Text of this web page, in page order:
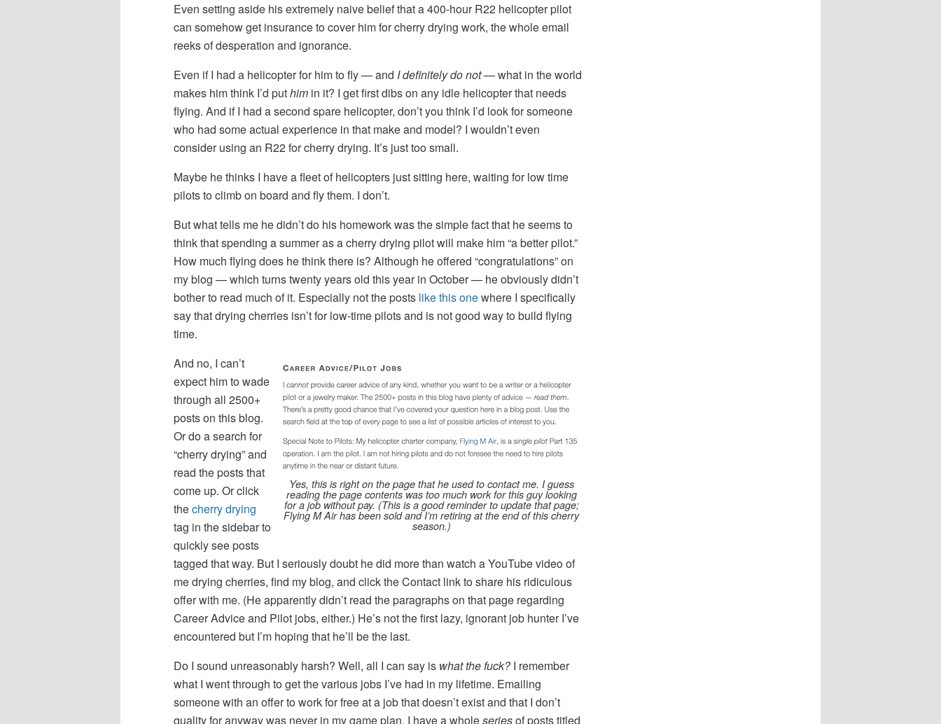
Even setting aside his extremely naive belief that a 400-hour R22 helicopter pilot
can somehow get insurance to cover him for cherry drying work, the whole email
reeks of desperation and ignorance.
Even if I had a helicopter for him to fly — and I definitely do not— what in the world
makes him think I’d puthim in it? I get first dibs on any idle helicopter that needs
flying. And if I had a second spare helicopter, don’t you think I’d look for someone
who had some actual experience in that make and model? I wouldn’t even
consider using an R22 for cherry drying. It’s just too small.
Maybe he thinks I have a fleet of helicopters just sitting here, waiting for low time
pilots to climb on board and fly them. I don’t.
But what tells me he didn’t do his homework was the simple fact that he seems to
think that spending a summer as a cherry drying pilot will make him “a better pilot.”
How much flying does he think there is? Although he offered “congratulations” on
my blog — which turns twenty years old this year in October — he obviously didn’t
bother to read much of it. Especially not the posts like this onewhere I specifically
say that drying cherries isn’t for low-time pilots and is not good way to build flying
time.
Yes, this is right on the page that he used to contact me. I guess
reading the page contents was too much work for this guy looking
for a job without pay. (This is a good reminder to update that page;
Flying M Air has been sold and I’m retiring at the end of this cherry
season.)
And no, I can’t
expect him to wade
through all 2500+
posts on this blog.
Or do a search for
“cherry drying” and
read the posts that
come up. Or click
thecherry drying
tag in the sidebar to
quickly see posts
tagged that way. But I seriously doubt he did more than watch a YouTube video of
me drying cherries, find my blog, and click the Contact link to share his ridiculous
offer with me. (He apparently didn’t read the paragraphs on that page regarding
Career Advice and Pilot jobs, either.) He’s not the first lazy, ignorant job hunter I’ve
encountered but I’m hoping that he’ll be the last.
Do I sound unreasonably harsh? Well, all I can say is what the fuck?I remember
what I went through to get the various jobs I’ve had in my lifetime. Emailing
someone with an offer to work for free at a job that doesn’t exist and that I don’t
quality for anyway was never in my game plan. I have a wholeseriesof posts titled